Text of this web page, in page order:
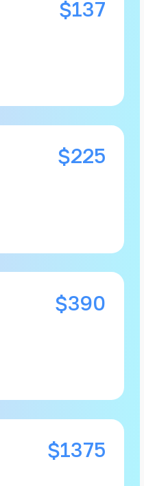
$137
$225
$390
$1375